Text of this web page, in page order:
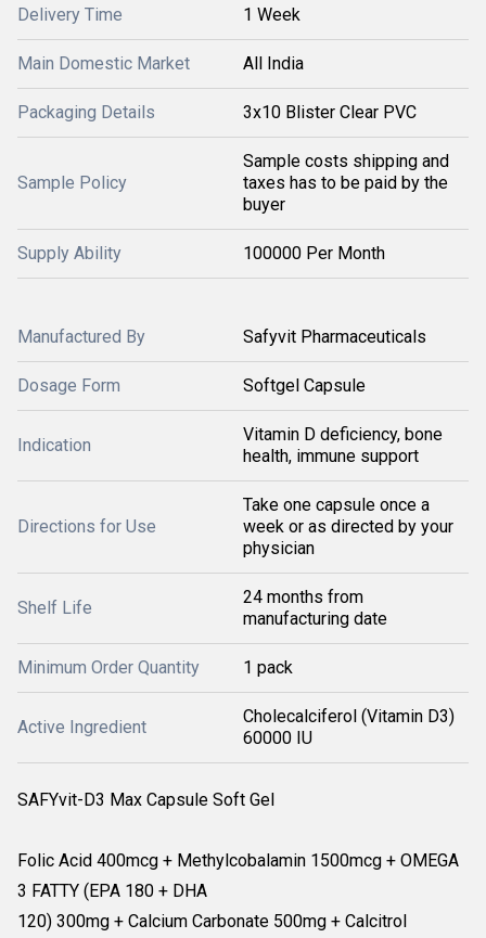
Delivery Time 1 Week
Main Domestic Market All India
Packaging Details 3x10 Blister Clear PVC
Sample Policy
Sample costs shipping and
taxes has to be paid by the
buyer
Supply Ability 100000 Per Month
Manufactured By Safyvit Pharmaceuticals
Dosage Form Softgel Capsule
Indication
Vitamin D deficiency, bone
health, immune support
Directions for Use
Take one capsule once a
week or as directed by your
physician
Shelf Life
24 months from
manufacturing date
Minimum Order Quantity 1 pack
Active Ingredient
Cholecalciferol (Vitamin D3)
60000 IU
SAFYvit-D3 Max Capsule Soft Gel
Folic Acid 400mcg + Methylcobalamin 1500mcg + OMEGA
3 FATTY (EPA 180 + DHA
120) 300mg + Calcium Carbonate 500mg + Calcitrol